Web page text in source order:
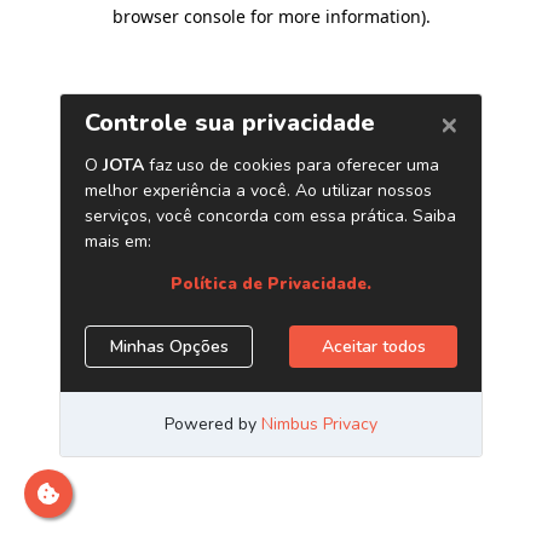
browser console for more information).